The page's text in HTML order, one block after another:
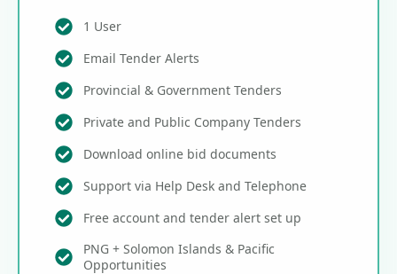
1 User
Email Tender Alerts
Provincial & Government Tenders
Private and Public Company Tenders
Download online bid documents
Support via Help Desk and Telephone
Free account and tender alert set up
PNG + Solomon Islands & Pacific
Opportunities